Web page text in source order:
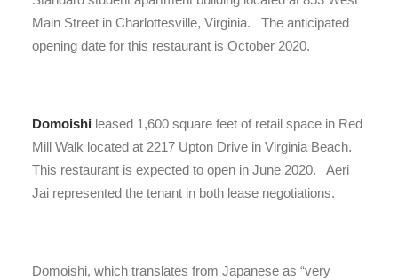
Main Street in Charlottesville, Virginia. The anticipated
opening date for this restaurant is October 2020.
Domoishi leased 1,600 square feet of retail space in Red
Mill Walk located at 2217 Upton Drive in Virginia Beach.
This restaurant is expected to open in June 2020. Aeri
Jai represented the tenant in both lease negotiations.
Domoishi, which translates from Japanese as “very